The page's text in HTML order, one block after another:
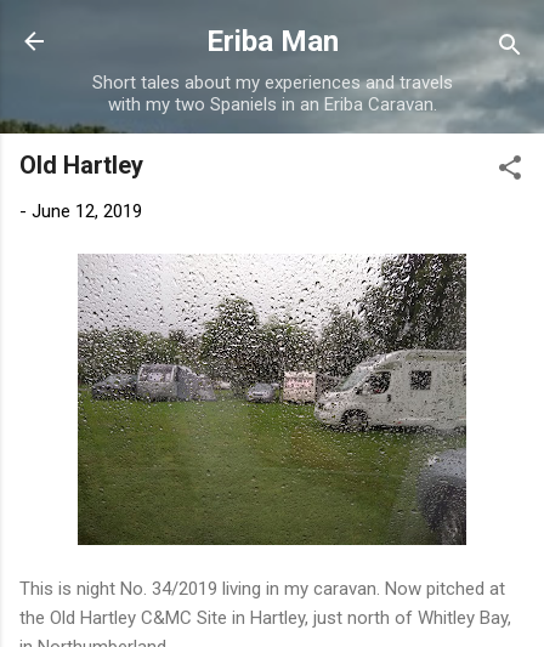
Skip to main content
Eriba Man
Short tales about my experiences and travels
with my two Spaniels in an Eriba Caravan.
Old Hartley
- June 12, 2019
This is night No. 34/2019 living in my caravan. Now pitched at
the Old Hartley C&MC Site in Hartley, just north of Whitley Bay,